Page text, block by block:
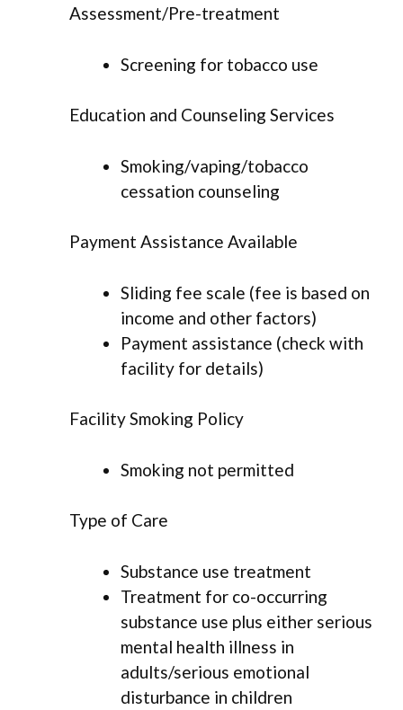
Assessment/Pre-treatment
Screening for tobacco use
Education and Counseling Services
Smoking/vaping/tobacco
cessation counseling
Payment Assistance Available
Sliding fee scale (fee is based on
income and other factors)
Payment assistance (check with
facility for details)
Facility Smoking Policy
Smoking not permitted
Type of Care
Substance use treatment
Treatment for co-occurring
substance use plus either serious
mental health illness in
adults/serious emotional
disturbance in children